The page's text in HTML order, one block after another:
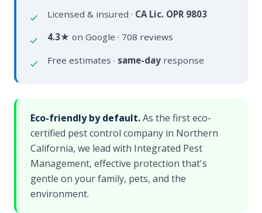
Licensed & insured · CA Lic. OPR 9803
4.3★ on Google · 708 reviews
Free estimates · same-dayresponse
Eco-friendly by default.As the first eco-
certified pest control company in Northern
California, we lead with Integrated Pest
Management, effective protection that's
gentle on your family, pets, and the
environment.